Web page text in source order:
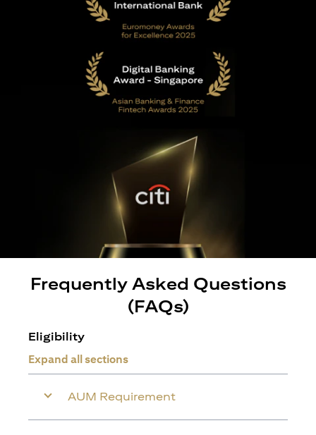
Frequently Asked Questions
(FAQs)
Eligibility
Expand all sections
AUM Requirement